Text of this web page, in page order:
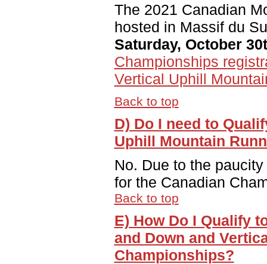
The 2021 Canadian
hosted in Massif du
Saturday, October
Championships
Vertical Uphill
Back to top
D) Do I need to
Uphill Mountain
No. Due to the
for the Canadian
Back to top
E) How Do I Qualify
and Down and
Championships?